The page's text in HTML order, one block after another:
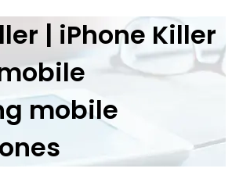
| iPhone Killer
mobile